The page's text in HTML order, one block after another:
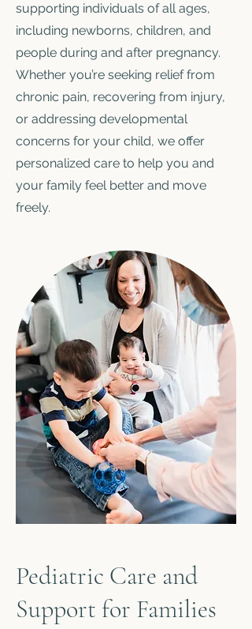
supporting individuals of all ages,
including newborns, children, and
people during and after pregnancy.
Whether you’re seeking relief from
chronic pain, recovering from injury,
or addressing developmental
concerns for your child, we offer
personalized care to help you and
your family feel better and move
freely.
Pediatric Care and
Support for Families